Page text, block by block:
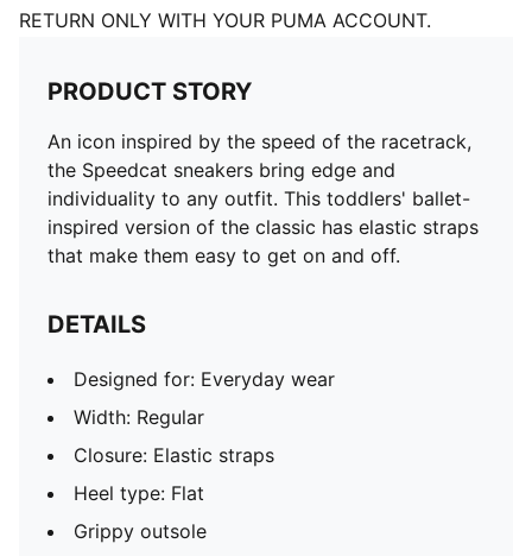
RETURN ONLY WITH YOUR PUMA ACCOUNT.
PRODUCT STORY
An icon inspired by the speed of the racetrack,
the Speedcat sneakers bring edge and
individuality to any outfit. This toddlers' ballet-
inspired version of the classic has elastic straps
that make them easy to get on and off.
DETAILS
Designed for: Everyday wear
Width: Regular
Closure: Elastic straps
Heel type: Flat
Grippy outsole